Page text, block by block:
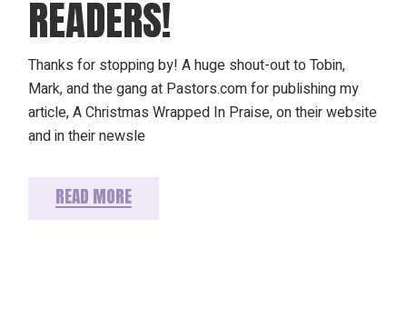
READERS!
Thanks for stopping by! A huge shout-out to Tobin,
Mark, and the gang at Pastors.com for publishing my
article, A Christmas Wrapped In Praise, on their website
and in their newsle
READ MORE